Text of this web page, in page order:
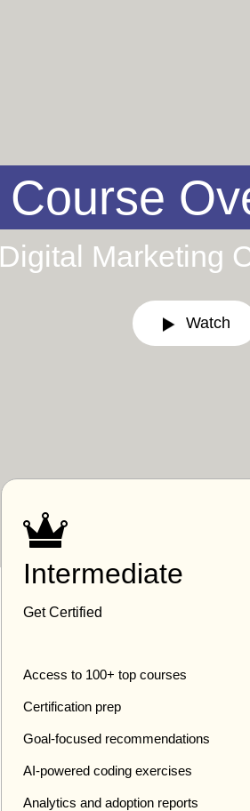
Course
Digital Marketing
Watch
Intermediate
Get Certified
Access to 100+ top courses
Certification prep
Goal-focused recommendations
AI-powered coding exercises
Analytics and adoption reports